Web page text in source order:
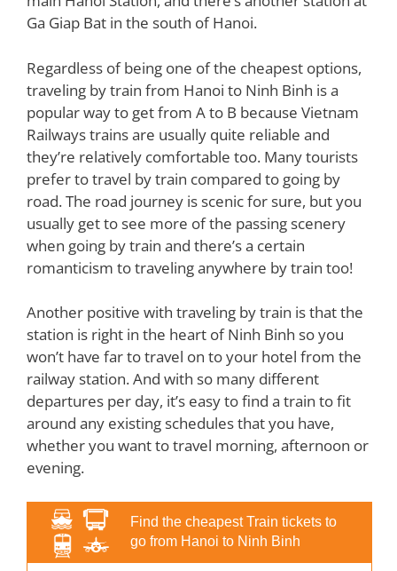
Ga Giap Bat in the south of Hanoi.
Regardless of being one of the cheapest options,
traveling by train from Hanoi to Ninh Binh is a
popular way to get from A to B because Vietnam
Railways trains are usually quite reliable and
they’re relatively comfortable too. Many tourists
prefer to travel by train compared to going by
road. The road journey is scenic for sure, but you
usually get to see more of the passing scenery
when going by train and there’s a certain
romanticism to traveling anywhere by train too!
Another positive with traveling by train is that the
station is right in the heart of Ninh Binh so you
won’t have far to travel on to your hotel from the
railway station. And with so many different
departures per day, it’s easy to find a train to fit
around any existing schedules that you have,
whether you want to travel morning, afternoon or
evening.
Find the cheapest Train tickets to
go from Hanoi to Ninh Binh